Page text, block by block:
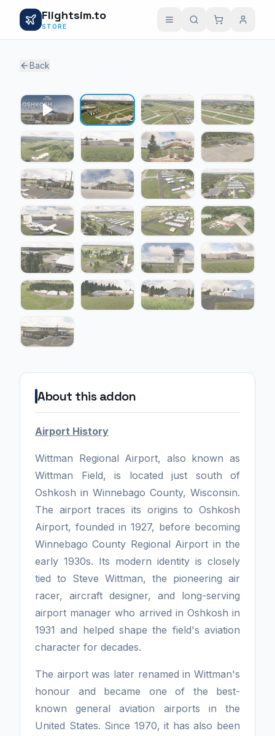
Flightsim.to
STORE
Back
About this addon
Airport History
Wittman Regional Airport, also known as
Wittman Field, is located just south of
Oshkosh in Winnebago County, Wisconsin.
The airport traces its origins to Oshkosh
Airport, founded in 1927, before becoming
Winnebago County Regional Airport in the
early 1930s. Its modern identity is closely
tied to Steve Wittman, the pioneering air
racer, aircraft designer, and long-serving
airport manager who arrived in Oshkosh in
1931 and helped shape the field's aviation
character for decades.
The airport was later renamed in Wittman's
honour and became one of the best-
known general aviation airports in the
United States. Since 1970, it has also been